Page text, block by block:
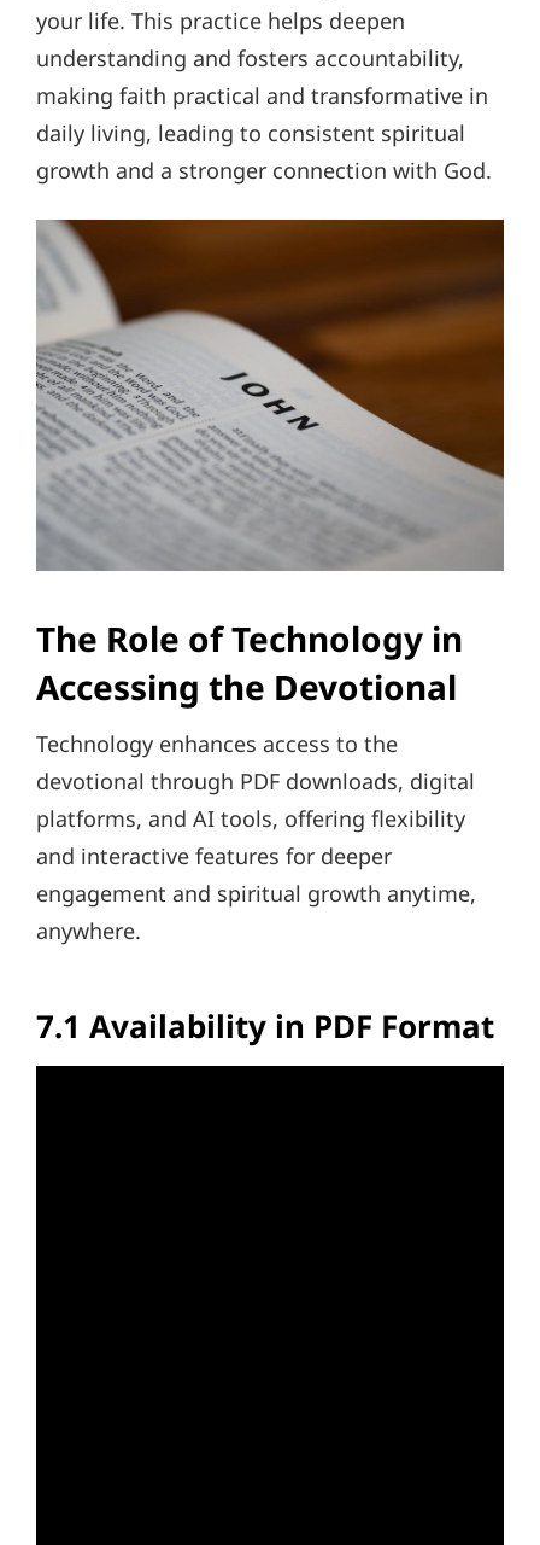
your life. This practice helps deepen
understanding and fosters accountability,
making faith practical and transformative in
daily living, leading to consistent spiritual
growth and a stronger connection with God.
The Role of Technology in
Accessing the Devotional
Technology enhances access to the
devotional through PDF downloads, digital
platforms, and AI tools, offering flexibility
and interactive features for deeper
engagement and spiritual growth anytime,
anywhere.
7.1 Availability in PDF Format